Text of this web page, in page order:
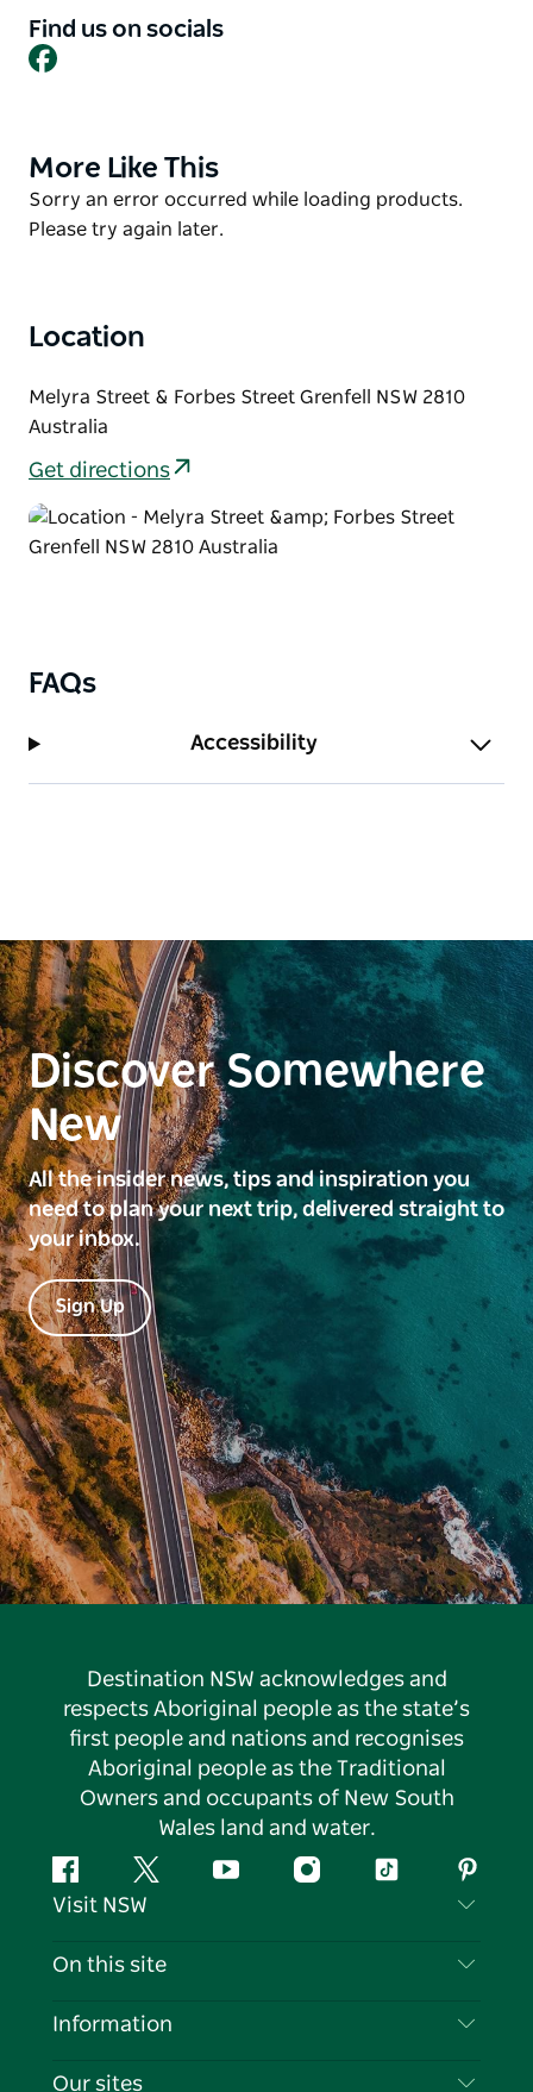
showers. There is also a baby change table and a
separate first aid room.
Find us on socials
Facebook
Product
List
More Like This
Product
List
Sorry an error occurred while loading products.
Please try again later.
Location
Melyra Street & Forbes Street Grenfell NSW 2810
Australia
Get directions
FAQs
Accessibility
Discover Somewhere
New
All the insider news, tips and inspiration you
need to plan your next trip, delivered straight to
your inbox.
Sign Up
Destination NSW acknowledges and
respects Aboriginal people as the state’s
first people and nations and recognises
Aboriginal people as the Traditional
Owners and occupants of New South
Wales land and water.
FacebookTwitter YouTubeInstagramTiktok
Visit NSW
Contact Us
Cookie Notice
On this site
Destinations
Information
Travel Information
Our sites